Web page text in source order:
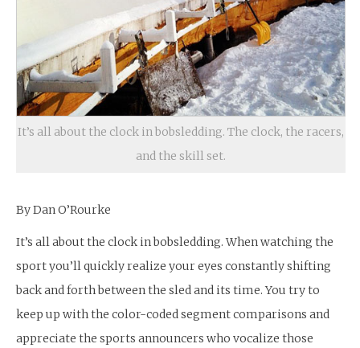
It’s all about the clock in bobsledding. The clock, the racers,
and the skill set.
By Dan O’Rourke
It’s all about the clock in bobsledding. When watching the
sport you’ll quickly realize your eyes constantly shifting
back and forth between the sled and its time. You try to
keep up with the color-coded segment comparisons and
appreciate the sports announcers who vocalize those